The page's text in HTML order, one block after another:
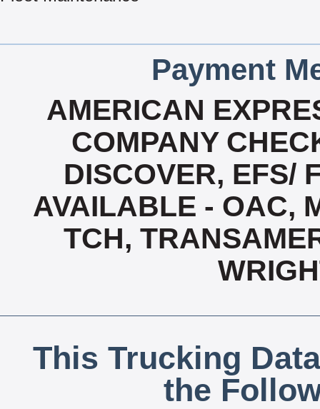
Payment
AMERICAN
COMPANY
DISCOVER, EFS/
AVAILABLE - OAC,
TCH,
This Trucking
the